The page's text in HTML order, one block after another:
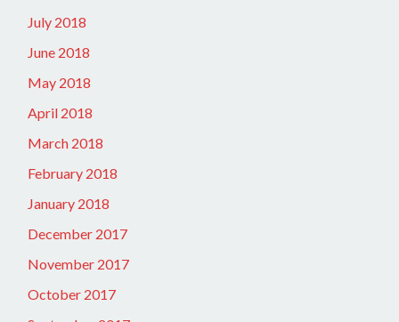
July 2018
June 2018
May 2018
April 2018
March 2018
February 2018
January 2018
December 2017
November 2017
October 2017